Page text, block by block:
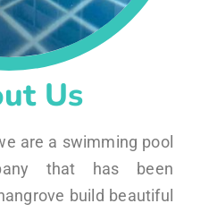
Us
are a swimming pool
that has been
build beautiful